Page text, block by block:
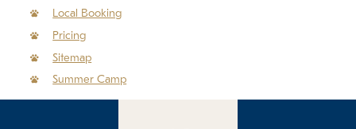
Policies
Refer a Friend
Franchise with Us
Local Booking
Pricing
Sitemap
Summer Camp